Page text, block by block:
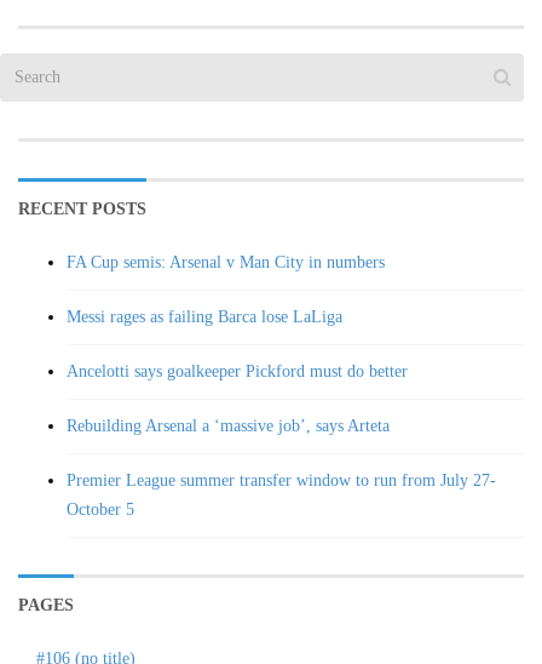
RECENT POSTS
FA Cup semis: Arsenal v Man City in numbers
Messi rages as failing Barca lose LaLiga
Ancelotti says goalkeeper Pickford must do better
Rebuilding Arsenal a ‘massive job’, says Arteta
Premier League summer transfer window to run from July 27-
October 5
PAGES
#106 (no title)